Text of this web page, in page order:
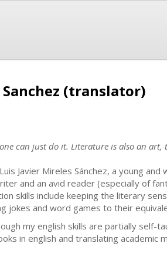
(translator)
can just do it. Literature is also an art,
Luis Javier Mireles Sánchez, a young
and an avid reader (especially of
skills include keeping the literary
jokes and word games to their
my english skills are partially self-
in english and translating